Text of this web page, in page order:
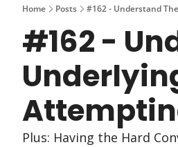
Home Posts #162 - Understand
#162 -
Plus: Having the Hard